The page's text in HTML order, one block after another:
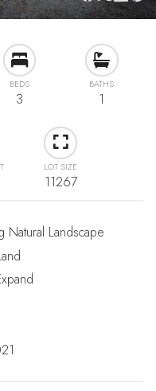
BEDS
3
BATHS
1
LOT SIZE
11267
Landscape